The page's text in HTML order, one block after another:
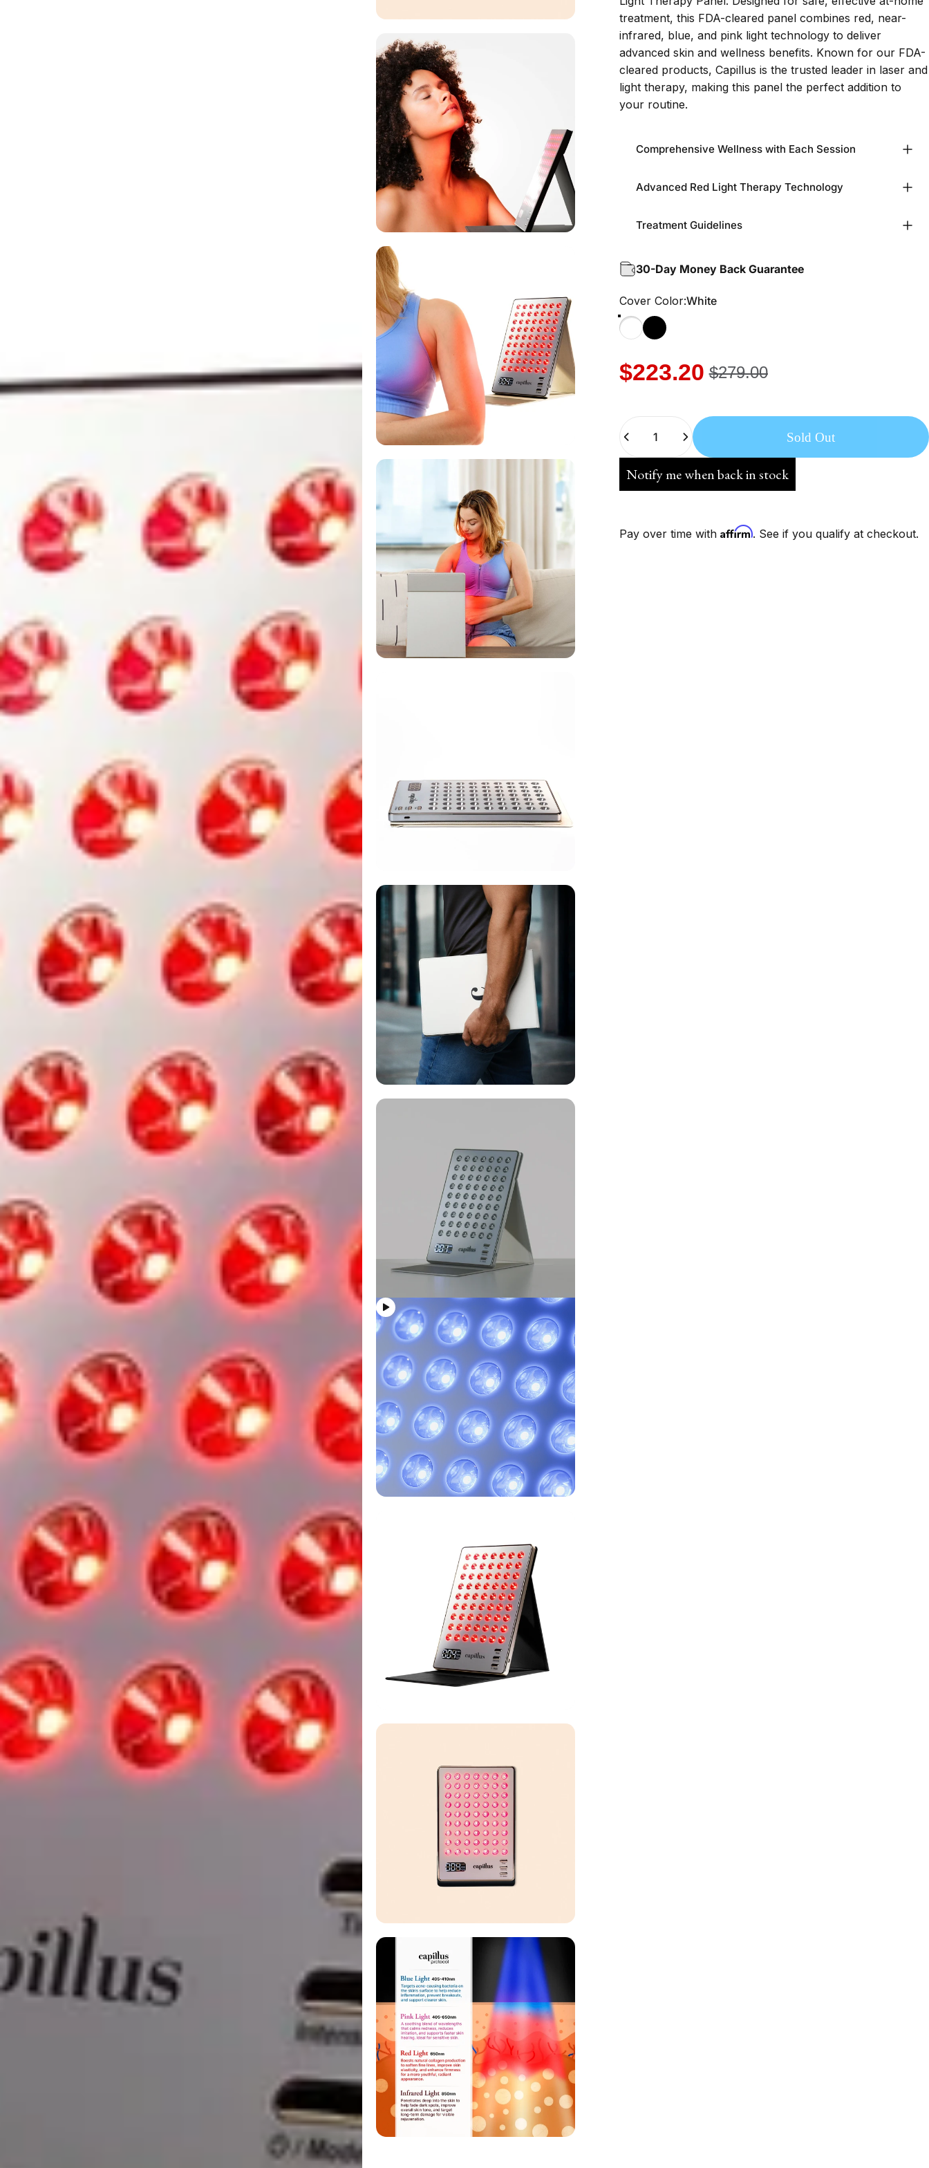
treatment, this FDA-cleared panel combines red, near-
infrared, blue, and pink light technology to deliver
advanced skin and wellness benefits. Known for our FDA-
cleared products, Capillus is the trusted leader in laser and
light therapy, making this panel the perfect addition to
your routine.
Comprehensive Wellness with Each Session
Advanced Red Light Therapy Technology
Treatment Guidelines
30-Day Money Back Guarantee
Cover Color
Cover Color:White
$223.20 $279.00
Quantity
Sold Out
Notify me when back in stock
Pay over time with Affirm. See if you qualify at checkout.